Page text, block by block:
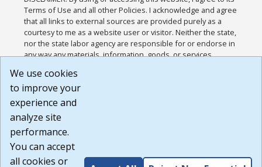
Terms of Use and all other Policies. I acknowledge and agree
that all links to external sources are provided purely as a
courtesy to me as a website user or visitor. Neither the state,
nor the state labor agency are responsible for or endorse in
any way any materials, information, goods, or services
or any other practices of such sites. I acknowledge and
agree that the Terms of Use and all other Policies for this
Website are available to me, and I have read the
Build: 185cbd2bac10e1bc83ab283352c24c0a9f3fd098 ,
1.131
We use cookies
to improve your
experience and
analyze site
performance.
You can accept
all cookies or